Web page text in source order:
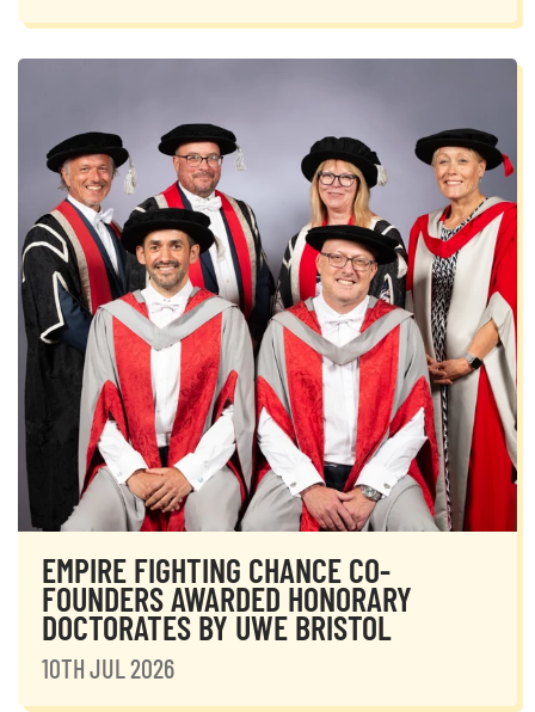
EMPIRE FIGHTING CHANCE CO-
FOUNDERS AWARDED HONORARY
DOCTORATES BY UWE BRISTOL
10TH JUL 2026